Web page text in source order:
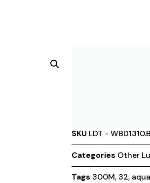
SKU LDT -
Categories Other
Tags 300M, 32,